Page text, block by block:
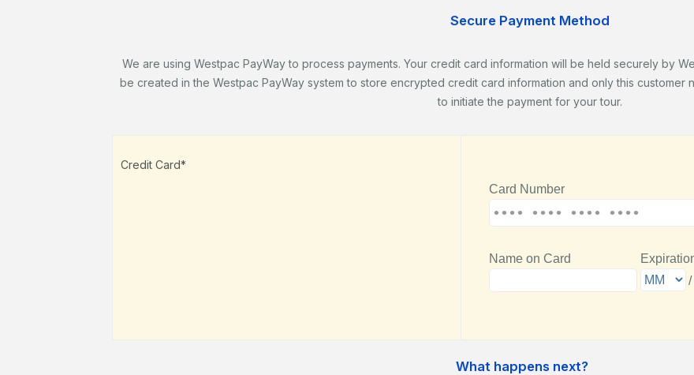
Secure Payment Method
We are using Westpac PayWay to process payments. Your credit card information will be held securely by
be created in the Westpac PayWay system to store encrypted credit card information and only this customer
to initiate the payment for your tour.
Credit Card*
What happens next?